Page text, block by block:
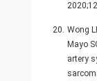
20. Wong
Mayo
artery